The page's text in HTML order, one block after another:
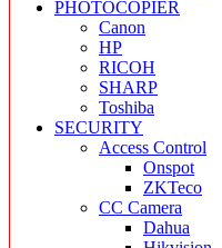
PHOTOCOPIER
Canon
HP
RICOH
SHARP
Toshiba
SECURITY
Access Control
Onspot
ZKTeco
CC Camera
Dahua